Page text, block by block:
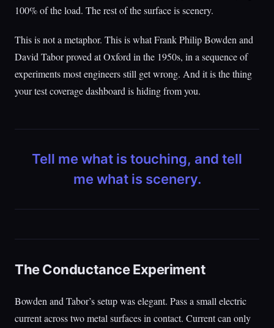
100% of the load. The rest of the surface is scenery.
This is not a metaphor. This is what Frank Philip Bowden and
David Tabor proved at Oxford in the 1950s, in a sequence of
experiments most engineers still get wrong. And it is the thing
your test coverage dashboard is hiding from you.
Tell me what is touching, and tell
me what is scenery.
The Conductance Experiment
Bowden and Tabor’s setup was elegant. Pass a small electric
current across two metal surfaces in contact. Current can only